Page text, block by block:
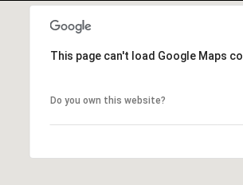
This page can't load Google Maps
Do you own this website?